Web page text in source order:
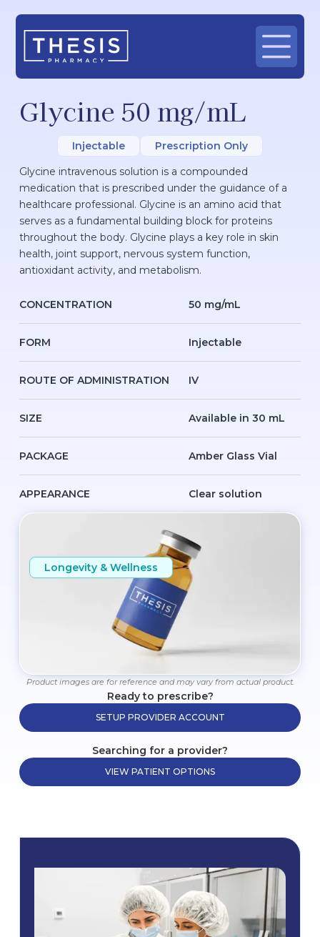
Longevity & Wellness
Product images are for reference and may vary from actual product.
Ready to prescribe?
SETUP PROVIDER ACCOUNT
Searching for a provider?
VIEW PATIENT OPTIONS
Injectable Prescription Only
Glycine 50 mg/mL
Glycine intravenous solution is a compounded
medication that is prescribed under the guidance of a
healthcare professional. Glycine is an amino acid that
serves as a fundamental building block for proteins
throughout the body. Glycine plays a key role in skin
health, joint support, nervous system function,
antioxidant activity, and metabolism.
CONCENTRATION 50 mg/mL
FORM Injectable
ROUTE OF ADMINISTRATION IV
SIZE Available in 30 mL
PACKAGE Amber Glass Vial
APPEARANCE Clear solution